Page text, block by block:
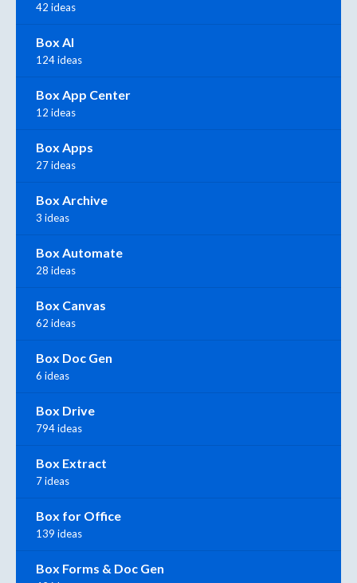
42 ideas
Box AI
124 ideas
Box App Center
12 ideas
Box Apps
27 ideas
Box Archive
3 ideas
Box Automate
28 ideas
Box Canvas
62 ideas
Box Doc Gen
6 ideas
Box Drive
794 ideas
Box Extract
7 ideas
Box for Office
139 ideas
Box Forms & Doc Gen